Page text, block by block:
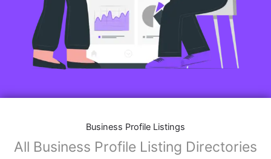
Business Profile Listings
All Business Profile Listing Directories